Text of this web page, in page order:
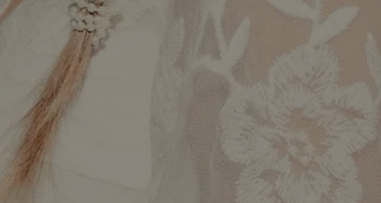
Shebegan working in Boston’s
desirable Back Bay, where she was
featured in the Boston Common
Magazine as well as gained product
knowledge the best professional hair
lines.